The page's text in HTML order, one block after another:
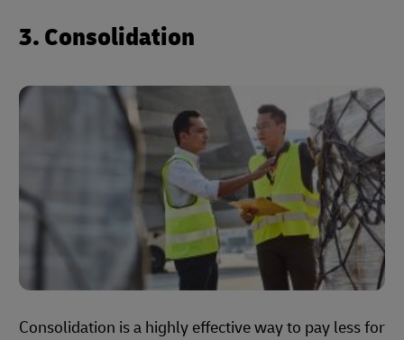
3. Consolidation
Consolidation is a highly effective way to pay less for